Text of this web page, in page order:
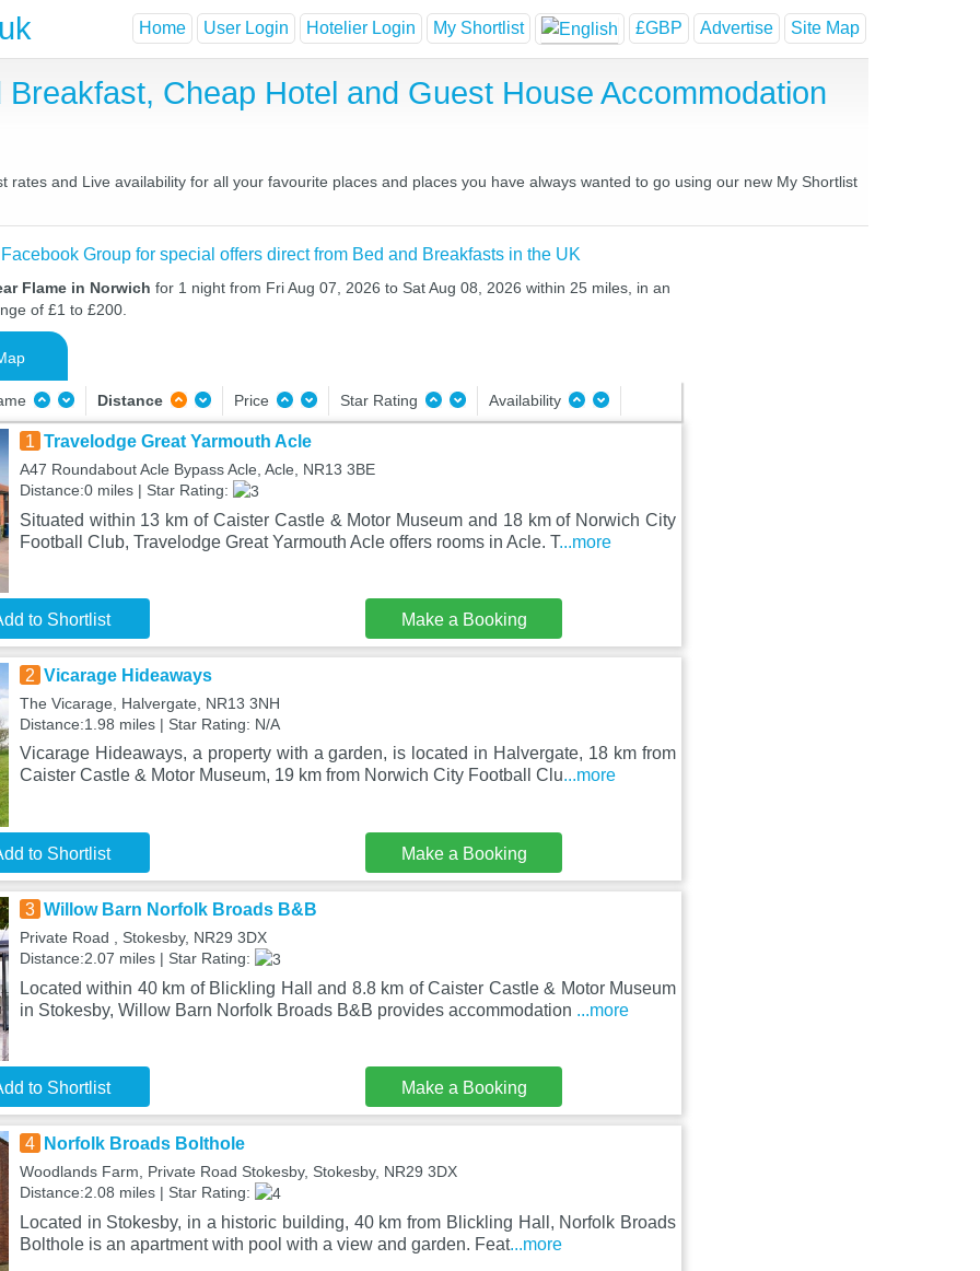
Home User Login Hotelier Login My Shortlist £GBP Advertise Site Map
Cheap Hotel and Guest House Accommodation
rates and Live availability for all your favourite places and places you have always wanted to go using our new My Shortlist
Group for special offers direct from Bed and Breakfasts in the UK
Flame in Norwich for 1 night from Fri Aug 07, 2026 to Sat Aug 08, 2026 within 25 miles, in an
of £1 to £200.
Distance Price Star Rating Availability
1 Travelodge Great Yarmouth Acle
A47 Roundabout Acle Bypass Acle, Acle, NR13 3BE
Distance:0 miles | Star Rating:
Situated within 13 km of Caister Castle & Motor Museum and 18 km of Norwich City
Football Club, Travelodge Great Yarmouth Acle offers rooms in Acle. T...more
to Shortlist Make a Booking
2 Vicarage Hideaways
The Vicarage, Halvergate, NR13 3NH
Distance:1.98 miles | Star Rating: N/A
Vicarage Hideaways, a property with a garden, is located in Halvergate, 18 km from
Caister Castle & Motor Museum, 19 km from Norwich City Football Clu...more
to Shortlist Make a Booking
3 Willow Barn Norfolk Broads B&B
Private Road , Stokesby, NR29 3DX
Distance:2.07 miles | Star Rating:
Located within 40 km of Blickling Hall and 8.8 km of Caister Castle & Motor Museum
in Stokesby, Willow Barn Norfolk Broads B&B provides accommodation ...more
to Shortlist Make a Booking
4 Norfolk Broads Bolthole
Woodlands Farm, Private Road Stokesby, Stokesby, NR29 3DX
Distance:2.08 miles | Star Rating:
Located in Stokesby, in a historic building, 40 km from Blickling Hall, Norfolk Broads
Bolthole is an apartment with pool with a view and garden. Feat...more